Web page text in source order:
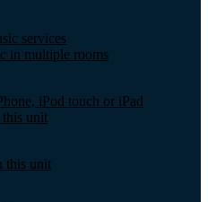
services
in multiple rooms
iPod touch or iPad
unit
this unit